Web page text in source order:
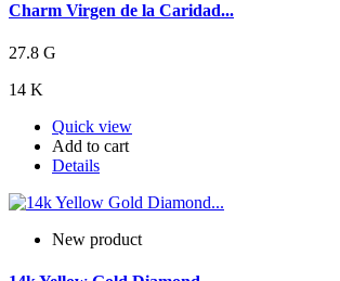
Charm Virgen de la Caridad...
27.8 G
14 K
Quick view
Add to cart
Details
New product